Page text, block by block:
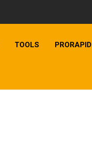
TOOLS PRORAPID